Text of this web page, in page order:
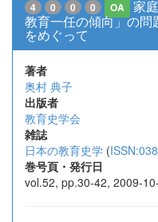
4 0 0 0 OA
家
教育一任の傾向」の
をめぐって
著者
奥村 典子
出版者
教育史学会
雑誌
日本の教育史学 (
巻号頁・発行日
vol.52, pp.30-42, 2009-